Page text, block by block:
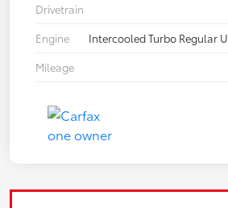
Drivetrain
Engine
Intercooled Turbo Regular
Mileage